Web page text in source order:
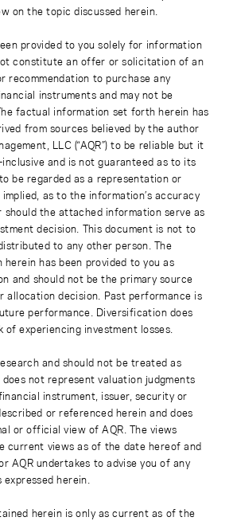
on the topic discussed herein.
provided to you solely for information
constitute an offer or solicitation of an
recommendation to purchase any
instruments and may not be
factual information set forth herein has
from sources believed by the author
LLC (“AQR”) to be reliable but it
and is not guaranteed as to its
be regarded as a representation or
as to the information’s accuracy
should the attached information serve as
decision. This document is not to
to any other person. The
has been provided to you as
and should not be the primary source
allocation decision. Past performance is
performance. Diversification does
experiencing investment losses.
and should not be treated as
not represent valuation judgments
instrument, issuer, security or
or referenced herein and does
or official view of AQR. The views
current views as of the date hereof and
AQR undertakes to advise you of any
herein.
herein is only as current as of the